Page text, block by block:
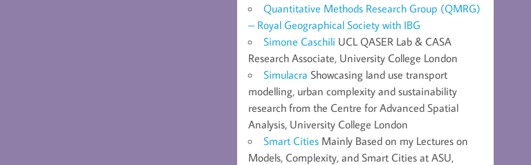
Quantitative Methods Research Group (QMRG)
– Royal Geographical Society with IBG
Simone Caschili UCL QASER Lab & CASA
Research Associate, University College London
Simulacra Showcasing land use transport
modelling, urban complexity and sustainability
research from the Centre for Advanced Spatial
Analysis, University College London
Smart Cities Mainly Based on my Lectures on
Models, Complexity, and Smart Cities at ASU,